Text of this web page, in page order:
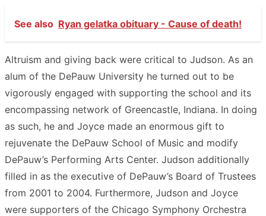
See also Ryan gelatka obituary - Cause of death!
Altruism and giving back were critical to Judson. As an
alum of the DePauw University he turned out to be
vigorously engaged with supporting the school and its
encompassing network of Greencastle, Indiana. In doing
as such, he and Joyce made an enormous gift to
rejuvenate the DePauw School of Music and modify
DePauw’s Performing Arts Center. Judson additionally
filled in as the executive of DePauw’s Board of Trustees
from 2001 to 2004. Furthermore, Judson and Joyce
were supporters of the Chicago Symphony Orchestra